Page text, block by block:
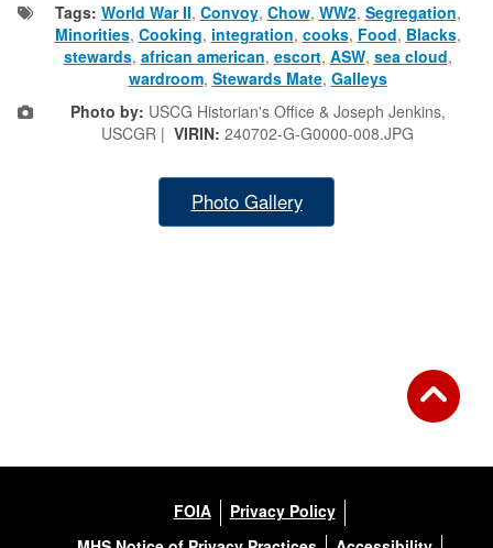
Tags: World War II, Convoy, Chow, WW2, Segregation,
Minorities, Cooking, integration, cooks, Food, Blacks,
stewards, african american, escort, ASW, sea cloud,
wardroom, Stewards Mate, Galleys
Photo by: USCG Historian's Office & Joseph Jenkins,
USCGR | VIRIN: 240702-G-G0000-008.JPG
Photo Gallery
FOIA
Privacy Policy